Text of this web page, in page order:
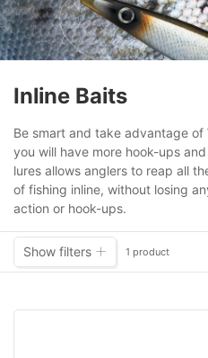
Inline Baits
Be smart and take advantage of
you will have more hook-ups
lures allows anglers to reap all
of fishing inline, without losing
action or hook-ups.
Show filters 1 product